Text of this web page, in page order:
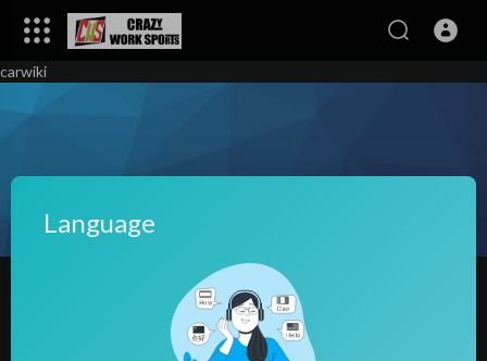
carwiki
Shirley Munger |
SUBSCRIBE
Language